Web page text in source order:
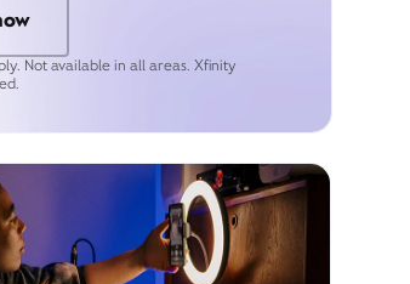
Not available in all areas. Xfinity